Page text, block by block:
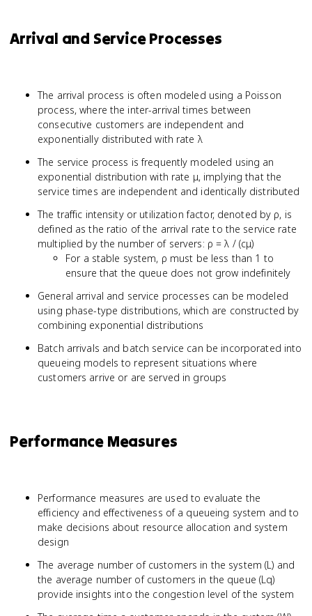
Arrival and Service Processes
The arrival process is often modeled using a Poisson
process, where the inter-arrival times between
consecutive customers are independent and
exponentially distributed with rate λ
The service process is frequently modeled using an
exponential distribution with rate μ, implying that the
service times are independent and identically distributed
The traffic intensity or utilization factor, denoted by ρ, is
defined as the ratio of the arrival rate to the service rate
multiplied by the number of servers: ρ = λ / (cμ)
For a stable system, ρ must be less than 1 to
ensure that the queue does not grow indefinitely
General arrival and service processes can be modeled
using phase-type distributions, which are constructed by
combining exponential distributions
Batch arrivals and batch service can be incorporated into
queueing models to represent situations where
customers arrive or are served in groups
Performance Measures
Performance measures are used to evaluate the
efficiency and effectiveness of a queueing system and to
make decisions about resource allocation and system
design
The average number of customers in the system (L) and
the average number of customers in the queue (Lq)
provide insights into the congestion level of the system